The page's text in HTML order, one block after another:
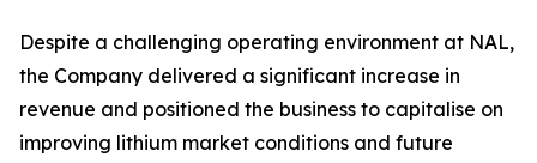
Despite a challenging operating environment at NAL,
the Company delivered a significant increase in
revenue and positioned the business to capitalise on
improving lithium market conditions and future